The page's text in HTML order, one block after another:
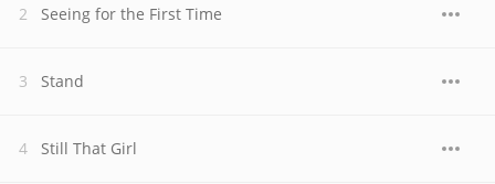
Seeing for the First Time
Stand
Still That Girl